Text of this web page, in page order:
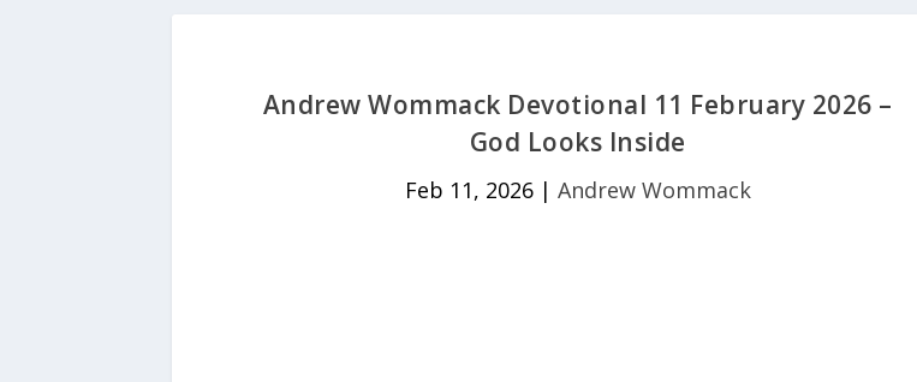
Andrew Wommack Devotional 11 February 2026 –
God Looks Inside
Feb 11, 2026| Andrew Wommack